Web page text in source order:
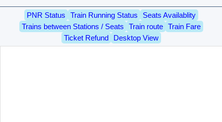
PNR Status Train Running Status
Seats Availablity
Trains between Stations / Seats
Train route
Train Fare
Ticket Refund
Desktop View